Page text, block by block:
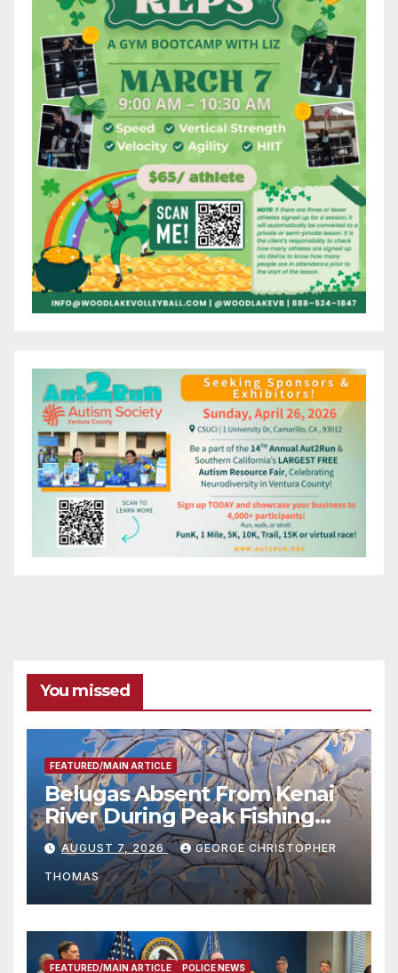
You missed
FEATURED/MAIN ARTICLE
Belugas Absent From Kenai
River During Peak Fishing
Season
AUGUST 7, 2026 GEORGE CHRISTOPHER
THOMAS
FEATURED/MAIN ARTICLE POLICE NEWS